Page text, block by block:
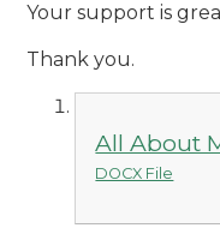
Your support is
Thank you.
All About
DOCX File